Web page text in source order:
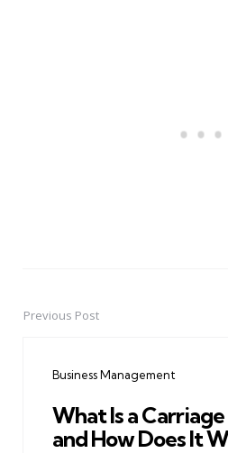
PostPrevious Post
Business Management
What Is a
and How Does It